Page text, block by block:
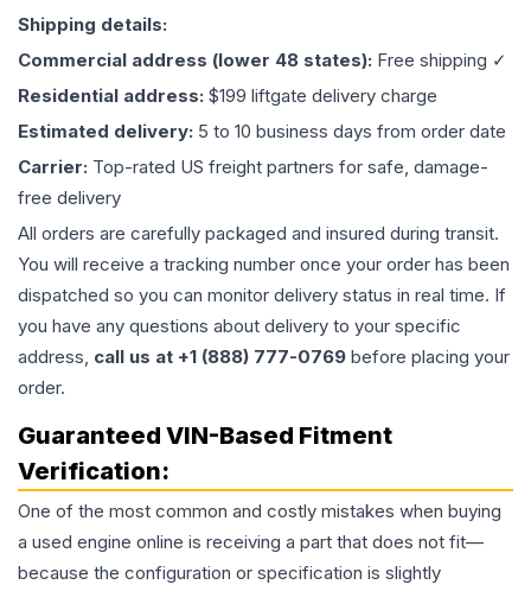
Shipping details:
Commercial address (lower 48 states): Free shipping ✓
Residential address: $199 liftgate delivery charge
Estimated delivery: 5 to 10 business days from order date
Carrier: Top-rated US freight partners for safe, damage-
free delivery
All orders are carefully packaged and insured during transit.
You will receive a tracking number once your order has been
dispatched so you can monitor delivery status in real time. If
you have any questions about delivery to your specific
address, call us at +1 (888) 777-0769 before placing your
order.
Guaranteed VIN-Based Fitment
Verification:
One of the most common and costly mistakes when buying
a used engine online is receiving a part that does not fit—
because the configuration or specification is slightly